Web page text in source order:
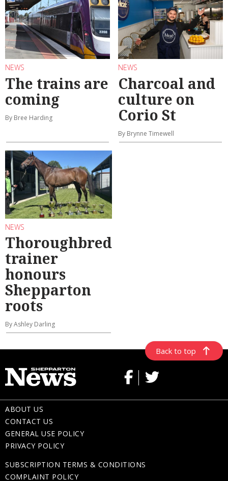
NEWS
The trains are
coming
By Bree Harding
NEWS
Charcoal and
culture on
Corio St
By Brynne Timewell
NEWS
Thoroughbred
trainer
honours
Shepparton
roots
By Ashley Darling
Back to top
ABOUT US
CONTACT US
GENERAL USE POLICY
PRIVACY POLICY
SUBSCRIPTION TERMS & CONDITIONS
COMPLAINT POLICY